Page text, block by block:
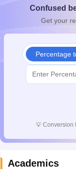
10th Syllabus
for Class 10
Confused
Get your
Percentage
💡 Conversion
Academics